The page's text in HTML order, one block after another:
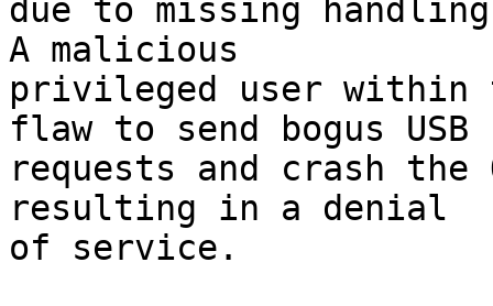
due to missing
A malicious
privileged user within
flaw to send bogus USB
requests and crash the
resulting in a denial
of service.